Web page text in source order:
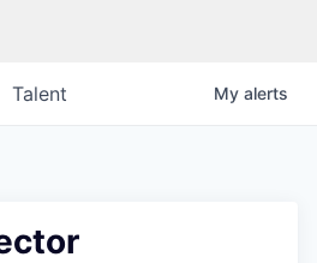
Talent My alerts